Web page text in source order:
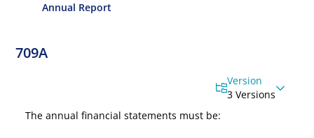
Annual Report
709A
Version
3 Versions
The annual financial statements must be: